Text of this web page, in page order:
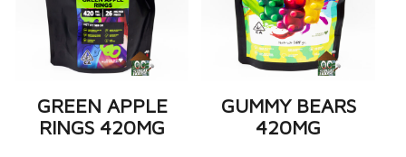
GREEN APPLE
RINGS 420MG
GUMMY BEARS
420MG